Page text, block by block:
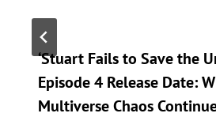
‘Stuart Fails to Save the
Episode 4 Release Date:
Multiverse Chaos